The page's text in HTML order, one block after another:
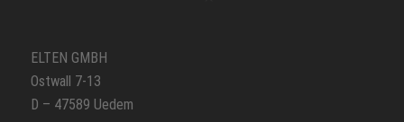
ELTEN GMBH
Ostwall 7-13
D – 47589 Uedem